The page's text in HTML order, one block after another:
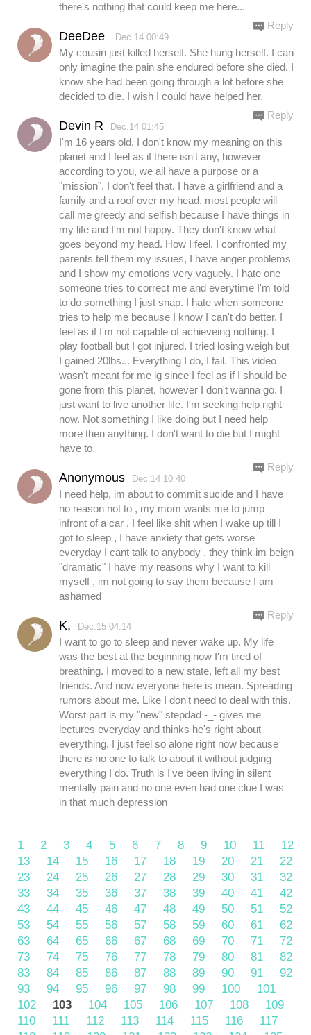
there's nothing that could keep me here...
DeeDee Dec.14 00:49
My cousin just killed herself. She hung herself. I can
only imagine the pain she endured before she died. I
know she had been going through a lot before she
decided to die. I wish I could have helped her.
Reply
Devin R Dec.14 01:45
I'm 16 years old. I don't know my meaning on this
planet and I feel as if there isn't any, however
according to you, we all have a purpose or a
"mission". I don't feel that. I have a girlfriend and a
family and a roof over my head, most people will
call me greedy and selfish because I have things in
my life and I'm not happy. They don't know what
goes beyond my head. How I feel. I confronted my
parents tell them my issues, I have anger problems
and I show my emotions very vaguely. I hate one
someone tries to correct me and everytime I'm told
to do something I just snap. I hate when someone
tries to help me because I know I can't do better. I
feel as if I'm not capable of achieveing nothing. I
play football but I got injured. I tried losing weigh but
I gained 20lbs... Everything I do, I fail. This video
wasn't meant for me ig since I feel as if I should be
gone from this planet, however I don't wanna go. I
just want to live another life. I'm seeking help right
now. Not something I like doing but I need help
more then anything. I don't want to die but I might
have to.
Reply
Anonymous Dec.14 10:40
I need help, im about to commit sucide and I have
no reason not to , my mom wants me to jump
infront of a car , I feel like shit when I wake up till I
got to sleep , I have anxiety that gets worse
everyday I cant talk to anybody , they think im beign
"dramatic" I have my reasons why I want to kill
myself , im not going to say them because I am
ashamed
Reply
K, Dec.15 04:14
I want to go to sleep and never wake up. My life
was the best at the beginning now I'm tired of
breathing. I moved to a new state, left all my best
friends. And now everyone here is mean. Spreading
rumors about me. Like I don't need to deal with this.
Worst part is my "new" stepdad -_- gives me
lectures everyday and thinks he's right about
everything. I just feel so alone right now because
there is no one to talk to about it without judging
everything I do. Truth is I've been living in silent
mentally pain and no one even had one clue I was
in that much depression
Reply
1 2 3 4 5 6 7 8 9 10 11
12
13
14 15 16 17 18 19 20 21
22
23
24 25 26 27 28 29 30 31
32
33
34 35 36 37 38 39 40 41
42
43
44 45 46 47 48 49 50 51
52
53
54 55 56 57 58 59 60 61
62
63
64 65 66 67 68 69 70 71
72
73
74 75 76 77 78 79 80 81
82
83
84 85 86 87 88 89 90 91
92
93
94 95 96 97 98 99 100
101
102
103 104 105 106 107 108
109
110
111 112 113 114 115 116
117